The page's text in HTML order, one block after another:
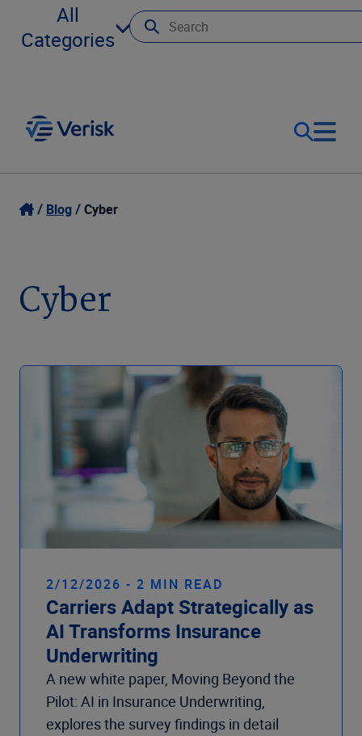
Our Focus
Resources
Company
Login
United States (EN)
Blog Cyber
Cyber
All
Categories
2/12/2026 - 2 MIN READ
Carriers Adapt Strategically as
AI Transforms Insurance
Underwriting
A new white paper, Moving Beyond the
Pilot: AI in Insurance Underwriting,
explores the survey findings in detail